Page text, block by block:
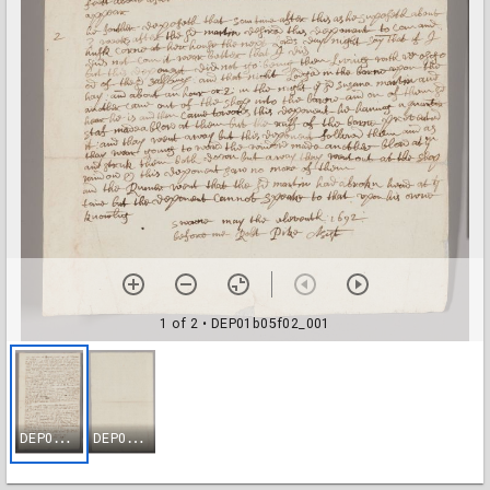
1 of 2 • DEP01b05f02_001
D
EP01b05f02_001 D
EP01b05f02_002